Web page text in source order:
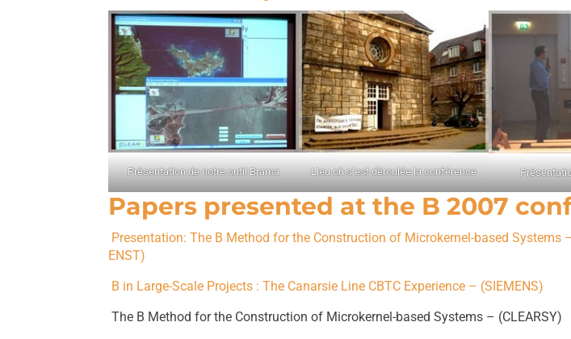
Présentation de notre outil Brama Lieu où s’est déroulée la conférence
Papers presented at the B 2007
Presentation: The B Method for the Construction of Microkernel-based Systems –
ENST)
B in Large-Scale Projects : The Canarsie Line CBTC Experience – (SIEMENS)
The B Method for the Construction of Microkernel-based Systems – (CLEARSY)